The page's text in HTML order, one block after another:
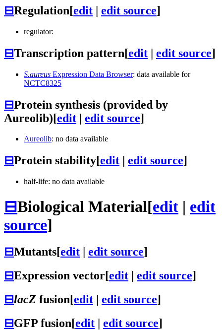
⊟Regulation[edit | edit source]
regulator:
⊟Transcription pattern[edit | edit source]
S.aureus Expression Data Browser: data available for
NCTC8325
⊟Protein synthesis (provided by
Aureolib)[edit | edit source]
Aureolib: no data available
⊟Protein stability[edit edit source]
half-life: no data available
⊟Biological Material[edit | edit
source]
⊟Mutants[edit edit source]
⊟Expression vector[edit | edit source]
⊟lacZ fusion[edit | edit source]
⊟GFP fusion[edit | edit source]